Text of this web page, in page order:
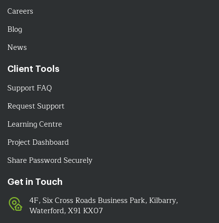
Careers
Blog
News
Client Tools
Support FAQ
Request Support
Learning Centre
Project Dashboard
Share Password Securely
Get in Touch
4F, Six Cross Roads Business Park, Kilbarry,
Waterford, X91 KX07